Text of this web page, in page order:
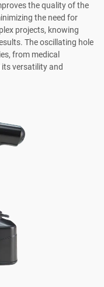
the quality of the
the need for
projects, knowing
The oscillating hole
from medical
versatility and